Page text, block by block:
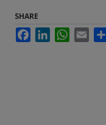
SHARE
FacebookLinkedInWhatsApp
Email